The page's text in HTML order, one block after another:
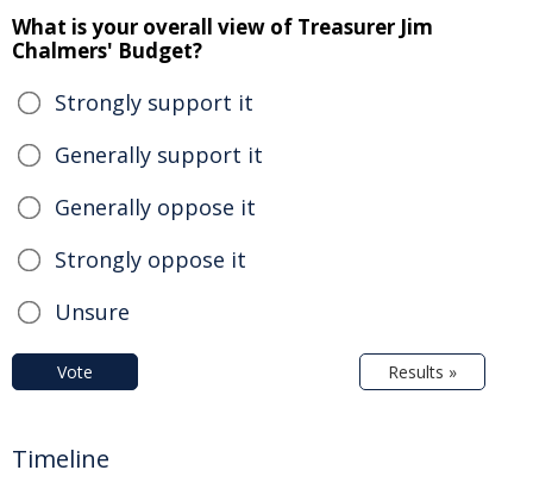
What is your overall view of Treasurer Jim
Chalmers' Budget?
Strongly support it
Generally support it
Generally oppose it
Strongly oppose it
Unsure
Vote Results »
Timeline